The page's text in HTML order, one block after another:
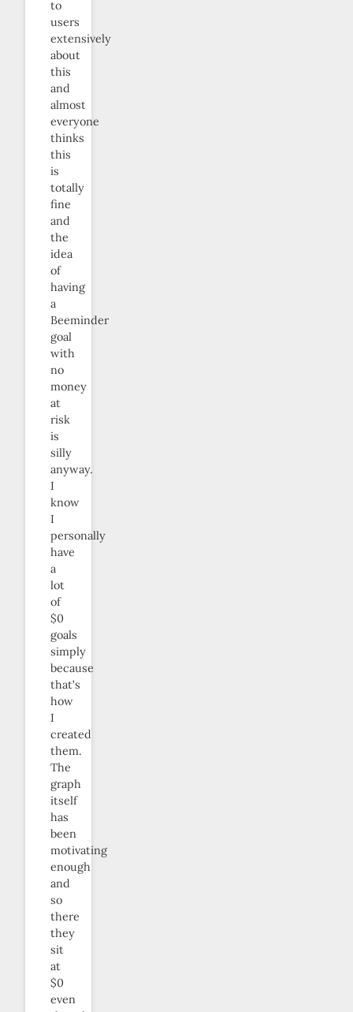
to
users
extensively
about
this
and
almost
everyone
thinks
this
is
totally
fine
and
the
idea
of
having
a
Beeminder
goal
with
no
money
at
risk
is
silly
anyway.
I
know
I
personally
have
a
lot
of
$0
goals
simply
because
that’s
how
I
created
them.
The
graph
itself
has
been
motivating
enough
and
so
there
they
sit
at
$0
even